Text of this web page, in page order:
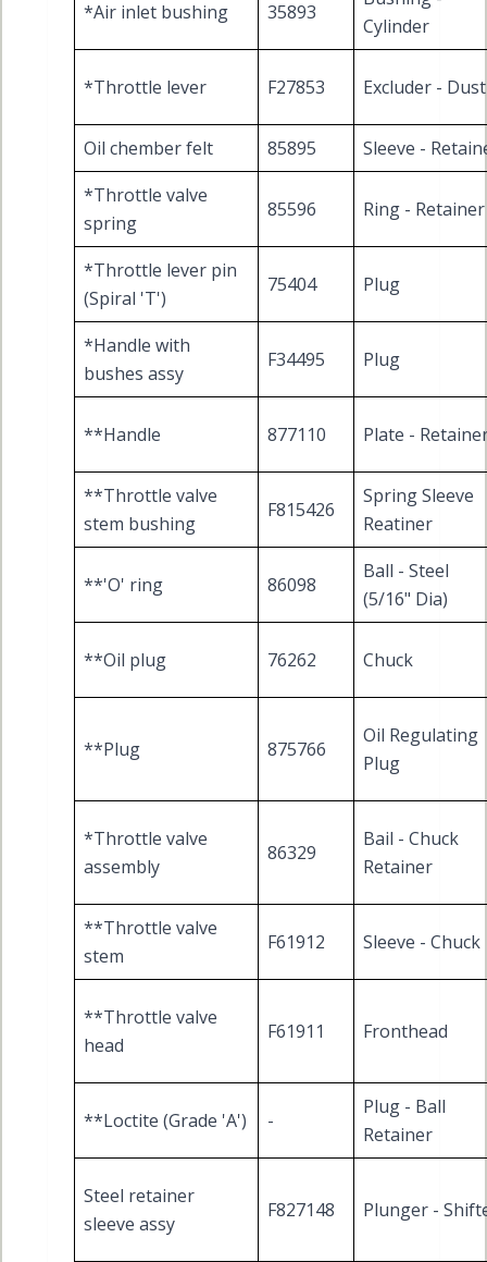
*Air inlet bushing 35893
Cylinder
*Throttle lever F27853 Excluder - Dust
Oil chember felt 85895
Sleeve -
*Throttle valve
spring
85596 Ring - Retainer
*Throttle lever pin
(Spiral 'T')
75404 Plug
*Handle with
bushes assy
F34495 Plug
**Handle 877110 Plate -
**Throttle valve
stem bushing
F815426
Spring Sleeve
Reatiner
**'O' ring 86098
Ball - Steel
(5/16" Dia)
**Oil plug 76262 Chuck
**Plug 875766
Oil Regulating
Plug
*Throttle valve
assembly
86329
Bail - Chuck
Retainer
**Throttle valve
stem
F61912 Sleeve - Chuck
**Throttle valve
head
F61911 Fronthead
**Loctite (Grade 'A') -
Plug - Ball
Retainer
Steel retainer
sleeve assy
F827148 Plunger -